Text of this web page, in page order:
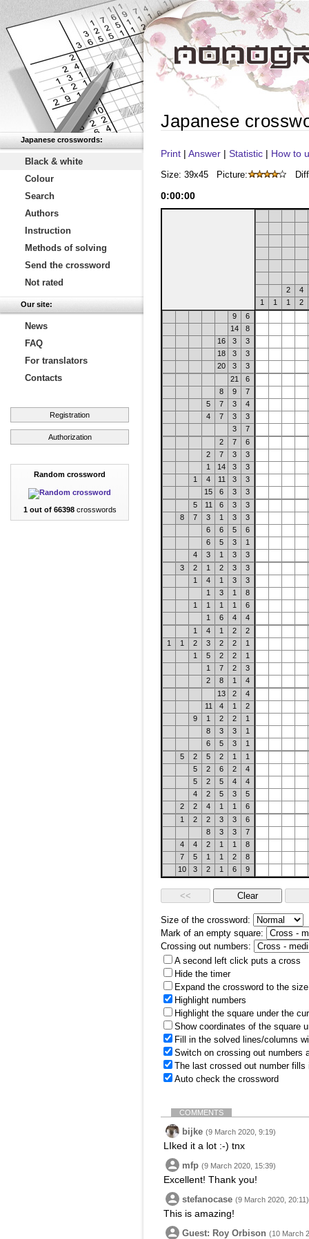
Japanese crosswords:
Black & white
Colour
Search
Authors
Instruction
Methods of solving
Send the crossword
Not rated
Our site:
News
FAQ
For translators
Contacts
Registration
Authorization
Random crossword
1 out of 66398crosswords
Japanese
Print | Answer | Statistic | How to
Size: 39x45 Picture:
0:00:00
2
4
1
1 1
2
9
6
14
8
16
3
3
18
3
3
20
3
3
21
6
8
9
7
5
7 3
4
4
7 3
3
3
7
2
7
6
2
7 3
3
1
14 3
3
1
4 11 3
3
15
6 3
3
5
11 6 3
3
8
7 3 1 3
3
6
6 5
6
6
5 3
1
4
3 1 3
3
3
2 1 2 3
3
1
4 1 3
3
1
3 1
8
1
1 1 1
6
1
6 4
4
1
4 1 2
2
1
1 2 3 2 2
1
1
5 2 2
1
1
7 2
3
2
8 1
4
13
2
4
11
4 1
2
9
1 2 2
1
8
3 3
1
6
5 3
1
5
2 5 2 1
1
5
2 6 2
4
5
2 5 4
4
4
2 5 3
5
2
2 4 1 1
6
1
2 2 3 3
6
8
3 3
7
4
4 2 1 1
8
7
5 1 1 2
8
10
3 2 1 6 9
Size of the crossword:
Mark of an empty square:
Crossing out numbers:
A second left click puts a cross
Hide the timer
Expand the crossword to the
Highlight numbers
Highlight the square under the
Show coordinates of the square
Fill in the solved lines/columns
Switch on crossing out numbers
The last crossed out number
Auto check the crossword
COMMENTS
bijke (9 March 2020, 9:19)
LIked it a lot :-) tnx
mfp (9 March 2020, 15:39)
Excellent! Thank you!
stefanocase (9 March 2020, 20:11)
This is amazing!
Guest: Roy Orbison (10 March